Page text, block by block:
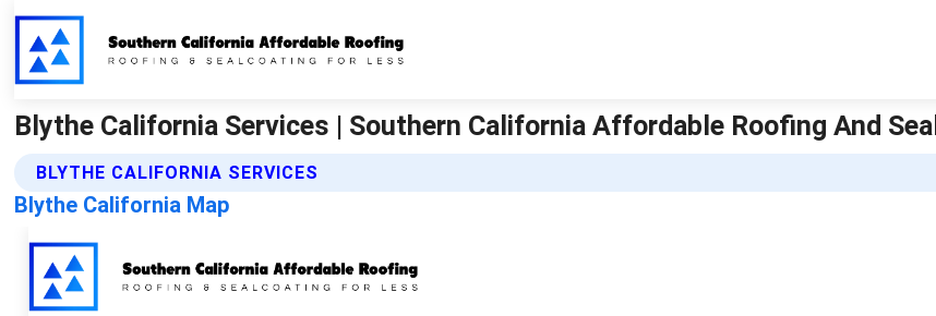
Blythe California Services | Southern California Affordable Roofing And
BLYTHE CALIFORNIA SERVICES
Blythe California Map